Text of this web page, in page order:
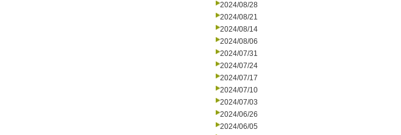
2024/08/28
2024/08/21
2024/08/14
2024/08/06
2024/07/31
2024/07/24
2024/07/17
2024/07/10
2024/07/03
2024/06/26
2024/06/05